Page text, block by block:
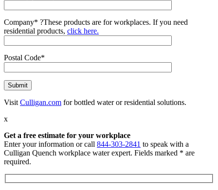
Company* ?These products are for workplaces. If you need
residential products, click here.
Postal Code*
Visit Culligan.com for bottled water or residential solutions.
x
Get a free estimate for your workplace
Enter your information or call 844-303-2841 to speak with a
Culligan Quench workplace water expert. Fields marked * are
required.